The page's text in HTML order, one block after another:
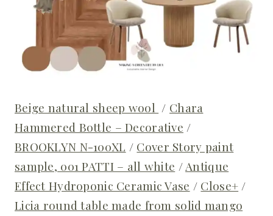
Beige natural sheep wool / Chara
Hammered Bottle – Decorative /
BROOKLYN N-100XL / Cover Story paint
sample, 001 PATTI – all white /Antique
Effect Hydroponic Ceramic Vase / Close+ /
Licia round table made from solid mango